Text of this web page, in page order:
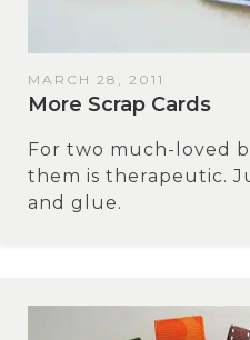
MARCH 28, 2011
Мore Scrap Cards
For two much-loved
them is therapeutic.
and glue.